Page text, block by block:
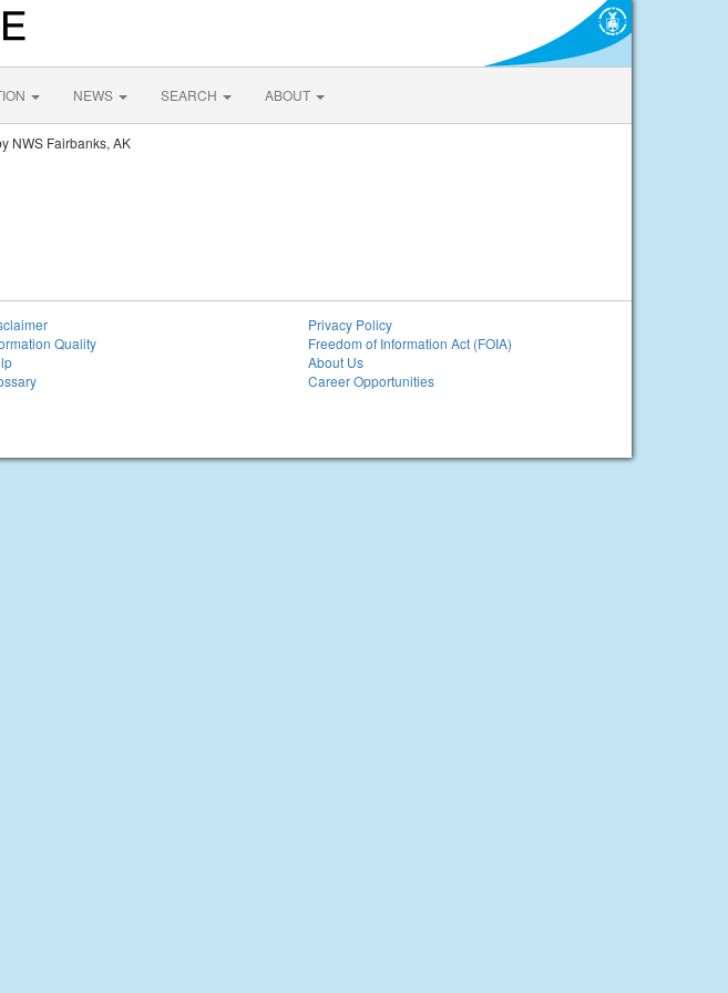
NEWS SEARCH ABOUT
NWS Fairbanks, AK
Quality
Privacy Policy
Freedom of Information Act (FOIA)
About Us
Career Opportunities